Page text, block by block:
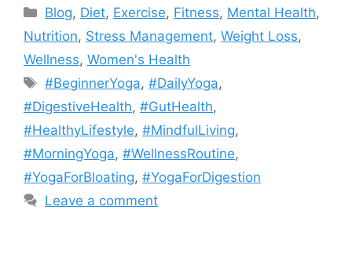
Categories
Blog, Diet, Exercise, Fitness, Mental Health,
Nutrition, Stress Management, Weight Loss,
Wellness, Women's Health
Tags
#BeginnerYoga,#DailyYoga,
#DigestiveHealth, #GutHealth,
#HealthyLifestyle, #MindfulLiving,
#MorningYoga, #WellnessRoutine,
#YogaForBloating, #YogaForDigestion
Leave a comment